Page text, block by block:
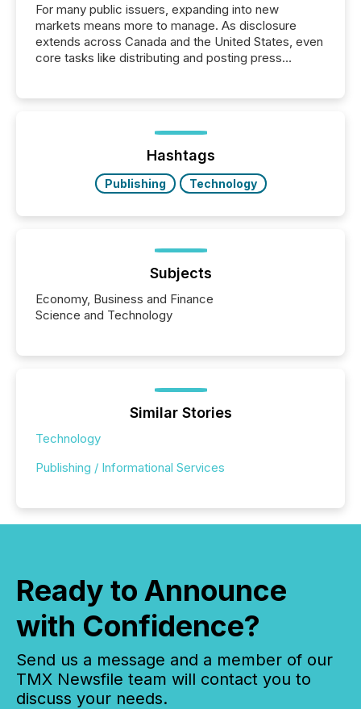
For many public issuers, expanding into new
markets means more to manage. As disclosure
extends across Canada and the United States, even
core tasks like distributing and posting press
posting of its news simple. “They seamlessly post
our news on the OTC Markets site. I don’t even
have to think...
Hashtags
Publishing Technology
Subjects
Economy, Business and Finance
Science and Technology
Similar Stories
Technology
Publishing / Informational Services
Ready to Announce
with Confidence?
Send us a message and a member of our
TMX Newsfile team will contact you to
discuss your needs.